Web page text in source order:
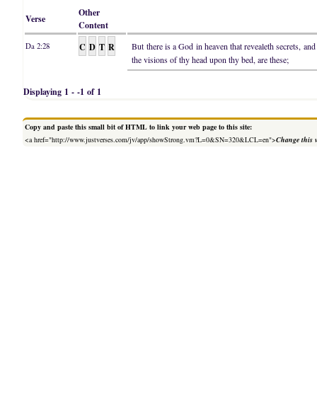
Verse
Other
Content
Da 2:28 C D T R
But there is a God in heaven that revealeth secrets,
the visions of thy head upon thy bed, are these;
Displaying 1 - -1 of 1
Copy and paste this small bit of HTML to link your web page to this site:
<a href="http://www.justverses.com/jv/app/showStrong.vm?L=0&SN=320&LCL=en">Change this